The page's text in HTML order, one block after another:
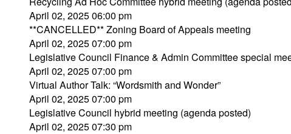
April 02, 2025 06:00 pm
**CANCELLED** Zoning Board of Appeals meeting
April 02, 2025 07:00 pm
Legislative Council Finance & Admin Committee special
April 02, 2025 07:00 pm
Virtual Author Talk: “Wordsmith and Wonder”
April 02, 2025 07:00 pm
Legislative Council hybrid meeting (agenda posted)
April 02, 2025 07:30 pm